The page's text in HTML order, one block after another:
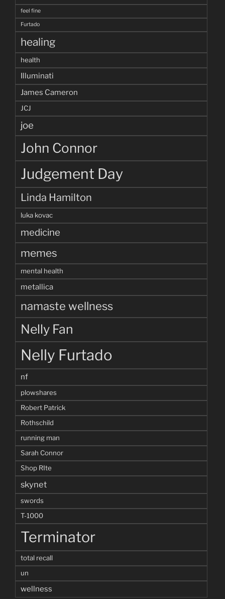
feel fine
Furtado
healing
health
Illuminati
James Cameron
JCJ
joe
John Connor
Judgement Day
Linda Hamilton
luka kovac
medicine
memes
mental health
metallica
namaste wellness
Nelly Fan
Nelly Furtado
nf
plowshares
Robert Patrick
Rothschild
running man
Sarah Connor
Shop RIte
skynet
swords
T-1000
Terminator
total recall
un
wellness